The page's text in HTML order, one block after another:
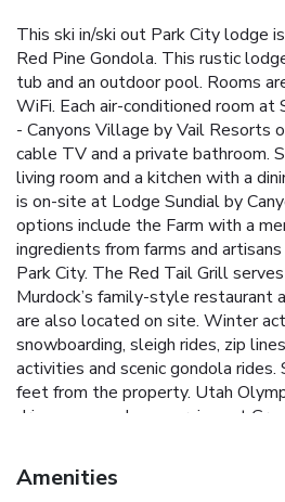
This ski in/ski out Park City lodge
Red Pine Gondola. This rustic
tub and an outdoor pool. Rooms
WiFi. Each air-conditioned room at
- Canyons Village by Vail Resorts
cable TV and a private bathroom.
living room and a kitchen with a
is on-site at Lodge Sundial by
options include the Farm with a
ingredients from farms and
Park City. The Red Tail Grill
Murdock’s family-style restaurant
are also located on site. Winter
snowboarding, sleigh rides, zip
activities and scenic gondola
feet from the property. Utah
drive away and spa services at
Desk will be open from 9AM until
arriving after the Sundial Front
Amenities